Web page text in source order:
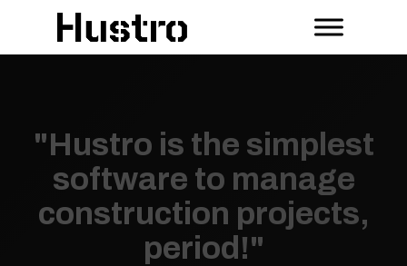
"Hustro is the simplest
software to manage
construction projects,
period!"